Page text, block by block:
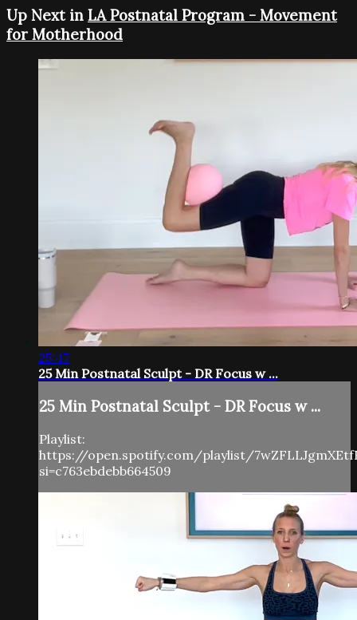
Up Next in LA Postnatal Program - Movement
for Motherhood
25:47
25 Min Postnatal Sculpt - DR Focus w ...
25 Min Postnatal Sculpt - DR Focus w ...
Playlist:
https://open.spotify.com/playlist/
si=c763ebdebb664509